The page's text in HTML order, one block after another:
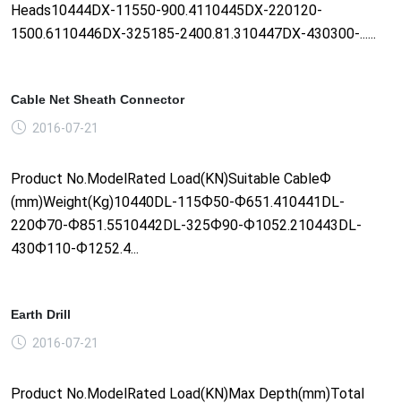
Heads10444DX-11550-900.4110445DX-220120-
1500.6110446DX-325185-2400.81.310447DX-430300-......
Cable Net Sheath Connector
2016-07-21
Product No.ModelRated Load(KN)Suitable CableФ
(mm)Weight(Kg)10440DL-115Ф50-Ф651.410441DL-
220Ф70-Ф851.5510442DL-325Ф90-Ф1052.210443DL-
430Ф110-Ф1252.4...
Earth Drill
2016-07-21
Product No.ModelRated Load(KN)Max Depth(mm)Total